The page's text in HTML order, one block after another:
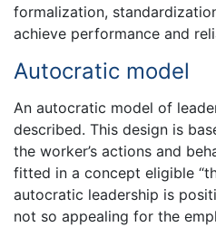
formalization,
achieve performance and
Autocratic model
An autocratic model of
described. This design is
the worker’s actions and
fitted in a concept eligible
autocratic leadership is
not so appealing for the